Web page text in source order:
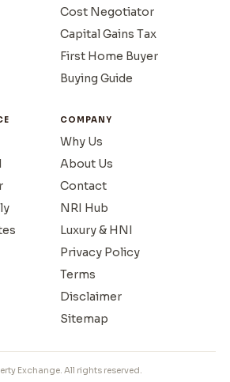
Cost Negotiator
Capital Gains Tax
First Home Buyer
Buying Guide
COMPANY
Why Us
About Us
Contact
NRI Hub
Luxury & HNI
Privacy Policy
Terms
Disclaimer
Sitemap
Exchange. All rights reserved.